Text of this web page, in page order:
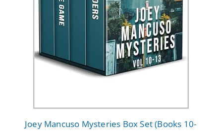
Joey Mancuso Mysteries Box Set (Books 10-